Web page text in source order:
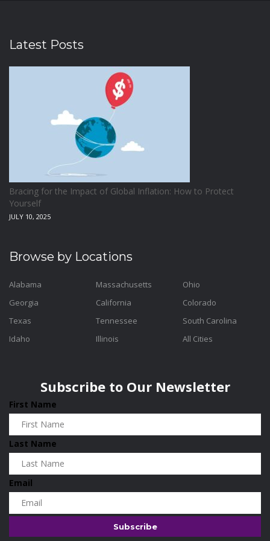
Latest Posts
Bracing for the Impact of Global Inflation: How to Protect
Yourself
JULY 10, 2025
Browse by Locations
Alabama
Georgia
Texas
Idaho
Massachusetts
California
Tennessee
Illinois
Ohio
Colorado
South Carolina
All Cities
Subscribe to Our Newsletter
First Name
Last Name
Email